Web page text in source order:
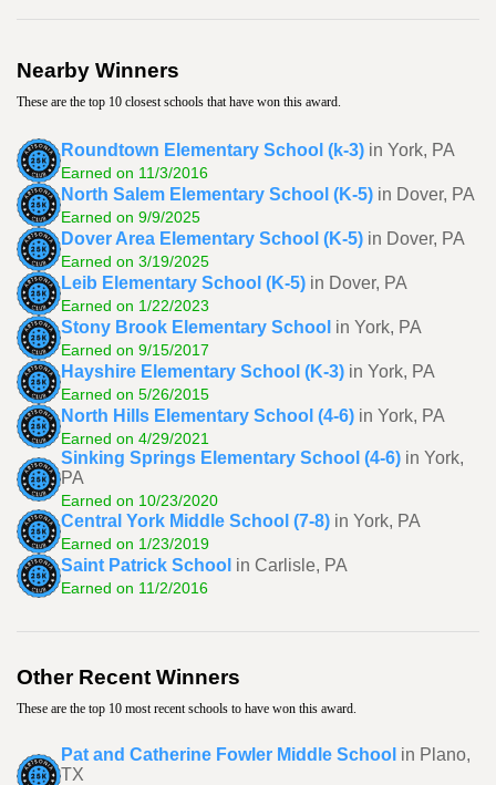
Nearby Winners
These are the top 10 closest schools that have won this award.
Roundtown Elementary School (k-3) in York, PA
Earned on 11/3/2016
North Salem Elementary School (K-5) in Dover, PA
Earned on 9/9/2025
Dover Area Elementary School (K-5) in Dover, PA
Earned on 3/19/2025
Leib Elementary School (K-5) in Dover, PA
Earned on 1/22/2023
Stony Brook Elementary School in York, PA
Earned on 9/15/2017
Hayshire Elementary School (K-3) in York, PA
Earned on 5/26/2015
North Hills Elementary School (4-6) in York, PA
Earned on 4/29/2021
Sinking Springs Elementary School (4-6) in York,
PA
Earned on 10/23/2020
Central York Middle School (7-8) in York, PA
Earned on 1/23/2019
Saint Patrick School in Carlisle, PA
Earned on 11/2/2016
Other Recent Winners
These are the top 10 most recent schools to have won this award.
Pat and Catherine Fowler Middle School in Plano,
TX